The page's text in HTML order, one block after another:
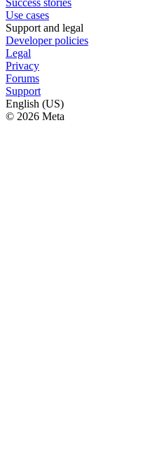
Success stories
Use cases
Support and legal
Developer policies
Legal
Privacy
Forums
Support
English (US)
© 2026 Meta